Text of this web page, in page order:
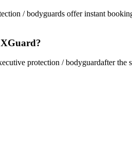
/ bodyguards offer instant
protection / bodyguardafter the